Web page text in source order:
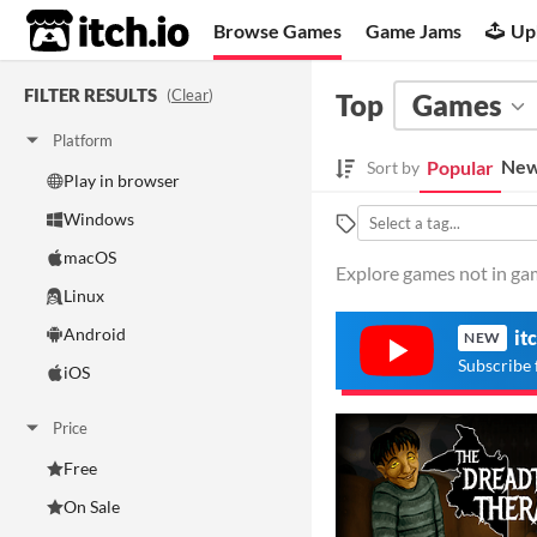
itch.io Browse Games Game Jams
FILTER RESULTS (Clear)
Platform
Play in browser
Windows
macOS
Linux
Android
iOS
Price
Free
On Sale
Top Games
Sort by Popular
Explore games not in
NEW
Subscribe